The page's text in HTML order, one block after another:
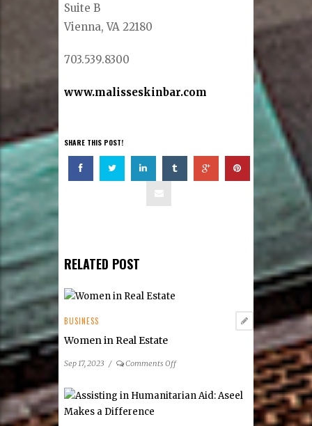
Suite B
Vienna, VA 22180
703.539.8300
www.malisseskinbar.com
SHARE THIS POST!
RELATED POST
BUSINESS
Women in Real Estate
Sep 17, 2023 / Comments Offon
in